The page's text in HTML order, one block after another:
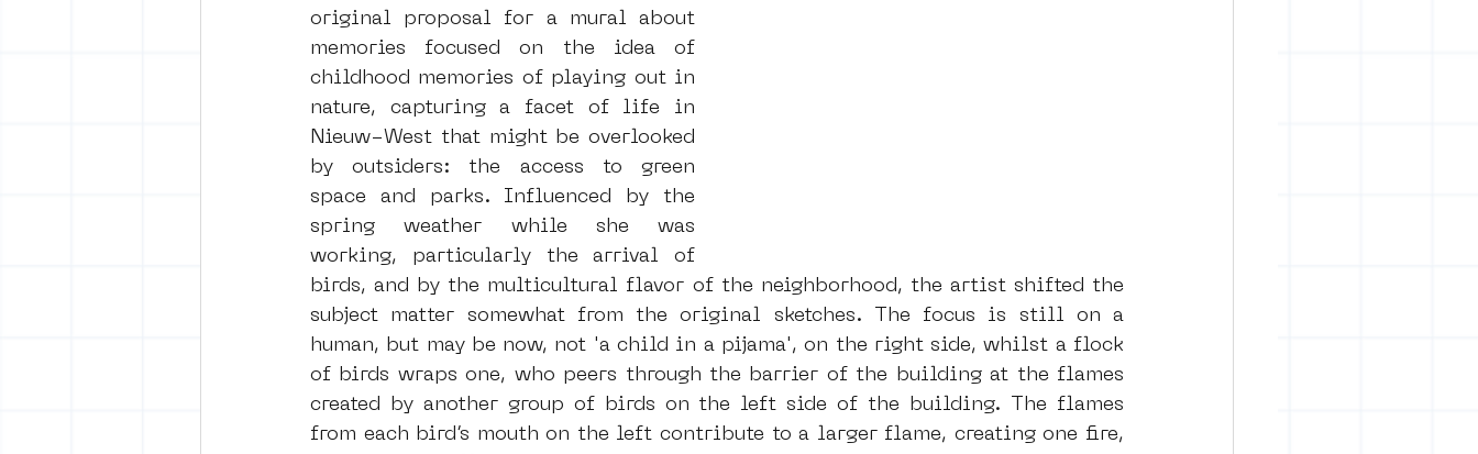
original proposal for a mural about
memories focused on the idea of
childhood memories of playing out in
nature, capturing a facet of life in
Nieuw-West that might be overlooked
by outsiders: the access to green
space and parks. Influenced by the
spring weather while she was
working, particularly the arrival of
birds, and by the multicultural flavor of the neighborhood, the artist shifted the
subject matter somewhat from the original sketches. The focus is still on a
human, but may be now, not 'a child in a pijama', on the right side, whilst a flock
of birds wraps one, who peers through the barrier of the building at the flames
created by another group of birds on the left side of the building. The flames
from each bird’s mouth on the left contribute to a larger flame, creating one fire,